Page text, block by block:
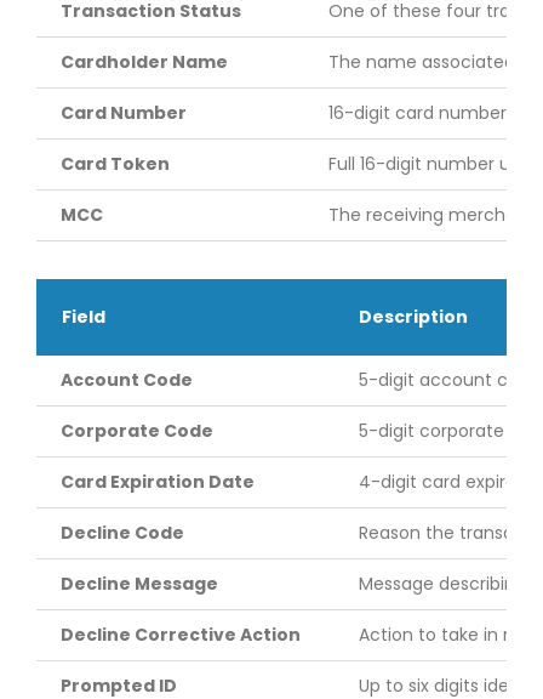
Transaction Status One of these four
Cardholder Name The name associated
Card Number 16-digit card number
Card Token Full 16-digit number
MCC The receiving
Field Description
Account Code 5-digit account code.
Corporate Code 5-digit corporate
Card Expiration Date 4-digit card
Decline Code Reason the
Decline Message Message describing
Decline Corrective Action Action to take in
Prompted ID Up to six digits